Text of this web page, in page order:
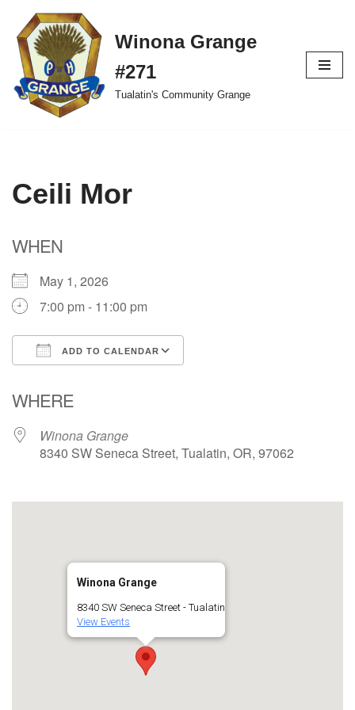
Skip
to
content
Winona Grange
#271
Tualatin's Community Grange
Ceili Mor
WHEN
May 1, 2026
7:00 pm - 11:00 pm
ADD TO CALENDAR
WHERE
Winona Grange
8340 SW Seneca Street, Tualatin, OR, 97062
Winona Grange
8340 SW Seneca Street - Tualatin
View Events